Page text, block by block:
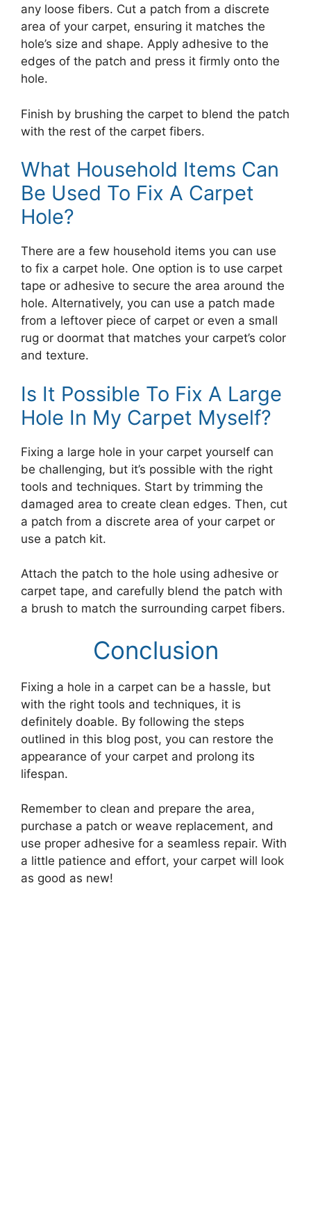
any loose fibers. Cut a patch from a discrete
area of your carpet, ensuring it matches the
hole’s size and shape. Apply adhesive to the
edges of the patch and press it firmly onto the
hole.
Finish by brushing the carpet to blend the patch
with the rest of the carpet fibers.
What Household Items Can
Be Used To Fix A Carpet
Hole?
There are a few household items you can use
to fix a carpet hole. One option is to use carpet
tape or adhesive to secure the area around the
hole. Alternatively, you can use a patch made
from a leftover piece of carpet or even a small
rug or doormat that matches your carpet’s color
and texture.
Is It Possible To Fix A Large
Hole In My Carpet Myself?
Fixing a large hole in your carpet yourself can
be challenging, but it’s possible with the right
tools and techniques. Start by trimming the
damaged area to create clean edges. Then, cut
a patch from a discrete area of your carpet or
use a patch kit.
Attach the patch to the hole using adhesive or
carpet tape, and carefully blend the patch with
a brush to match the surrounding carpet fibers.
Conclusion
Fixing a hole in a carpet can be a hassle, but
with the right tools and techniques, it is
definitely doable. By following the steps
outlined in this blog post, you can restore the
appearance of your carpet and prolong its
lifespan.
Remember to clean and prepare the area,
purchase a patch or weave replacement, and
use proper adhesive for a seamless repair. With
a little patience and effort, your carpet will look
as good as new!